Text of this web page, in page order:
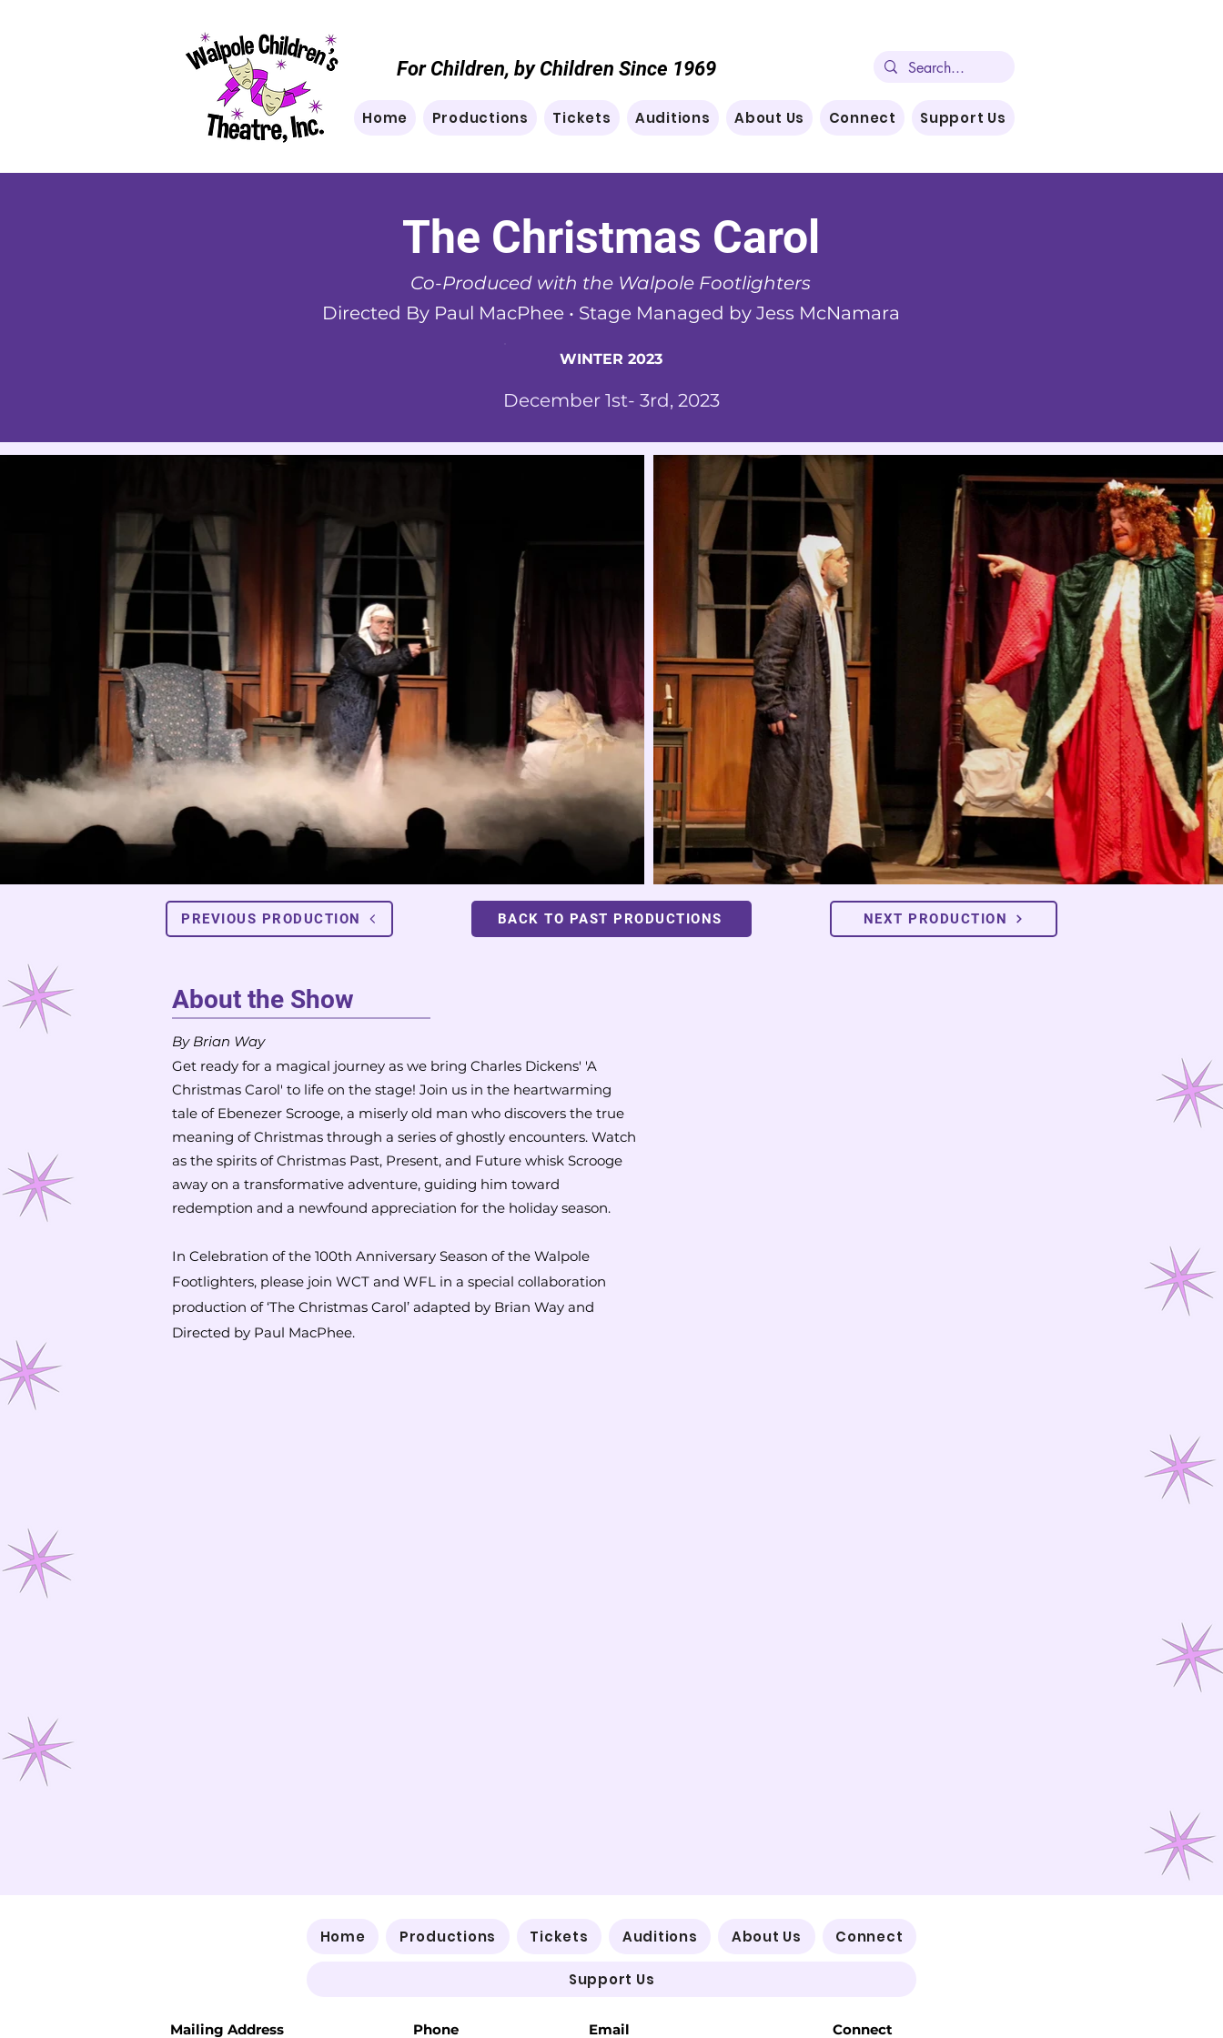
For Children, by Children Since 1969
Home Productions Tickets Auditions About Us Connect Support Us
The Christmas Carol
Co-Produced with the Walpole Footlighters
Directed By Paul MacPhee • Stage Managed by Jess McNamara
WINTER 2023
December 1st- 3rd, 2023
PREVIOUS PRODUCTION BACK TO PAST PRODUCTIONS NEXT PRODUCTION
About the Show
By Brian Way
Get ready for a magical journey as we bring Charles Dickens' 'A
Christmas Carol' to life on the stage! Join us in the heartwarming
tale of Ebenezer Scrooge, a miserly old man who discovers the true
meaning of Christmas through a series of ghostly encounters. Watch
as the spirits of Christmas Past, Present, and Future whisk Scrooge
away on a transformative adventure, guiding him toward
redemption and a newfound appreciation for the holiday season.
In Celebration of the 100th Anniversary Season of the Walpole
Footlighters, please join WCT and WFL in a special collaboration
production of ‘The Christmas Carol’ adapted by Brian Way and
Directed by Paul MacPhee.
Home Productions Tickets Auditions About Us Connect
Support Us
Mailing Address Phone Email Connect